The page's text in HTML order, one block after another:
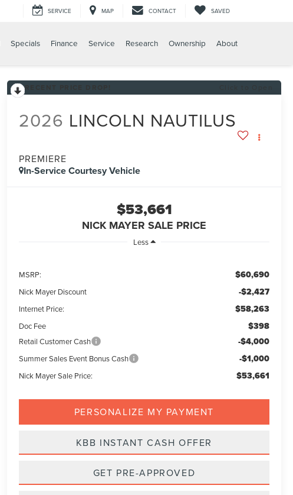
SERVICE MAP CONTACT SAVED
Specials Finance Service Research Ownership About
2026 LINCOLN NAUTILUS
PREMIERE
In-Service Courtesy Vehicle
$53,661
NICK MAYER SALE PRICE
Less
MSRP: $60,690
Nick Mayer Discount -$2,427
Internet Price: $58,263
Doc Fee $398
Retail Customer Cash -$4,000
Summer Sales Event Bonus Cash -$1,000
Nick Mayer Sale Price: $53,661
PERSONALIZE MY PAYMENT
KBB INSTANT CASH OFFER
GET PRE-APPROVED